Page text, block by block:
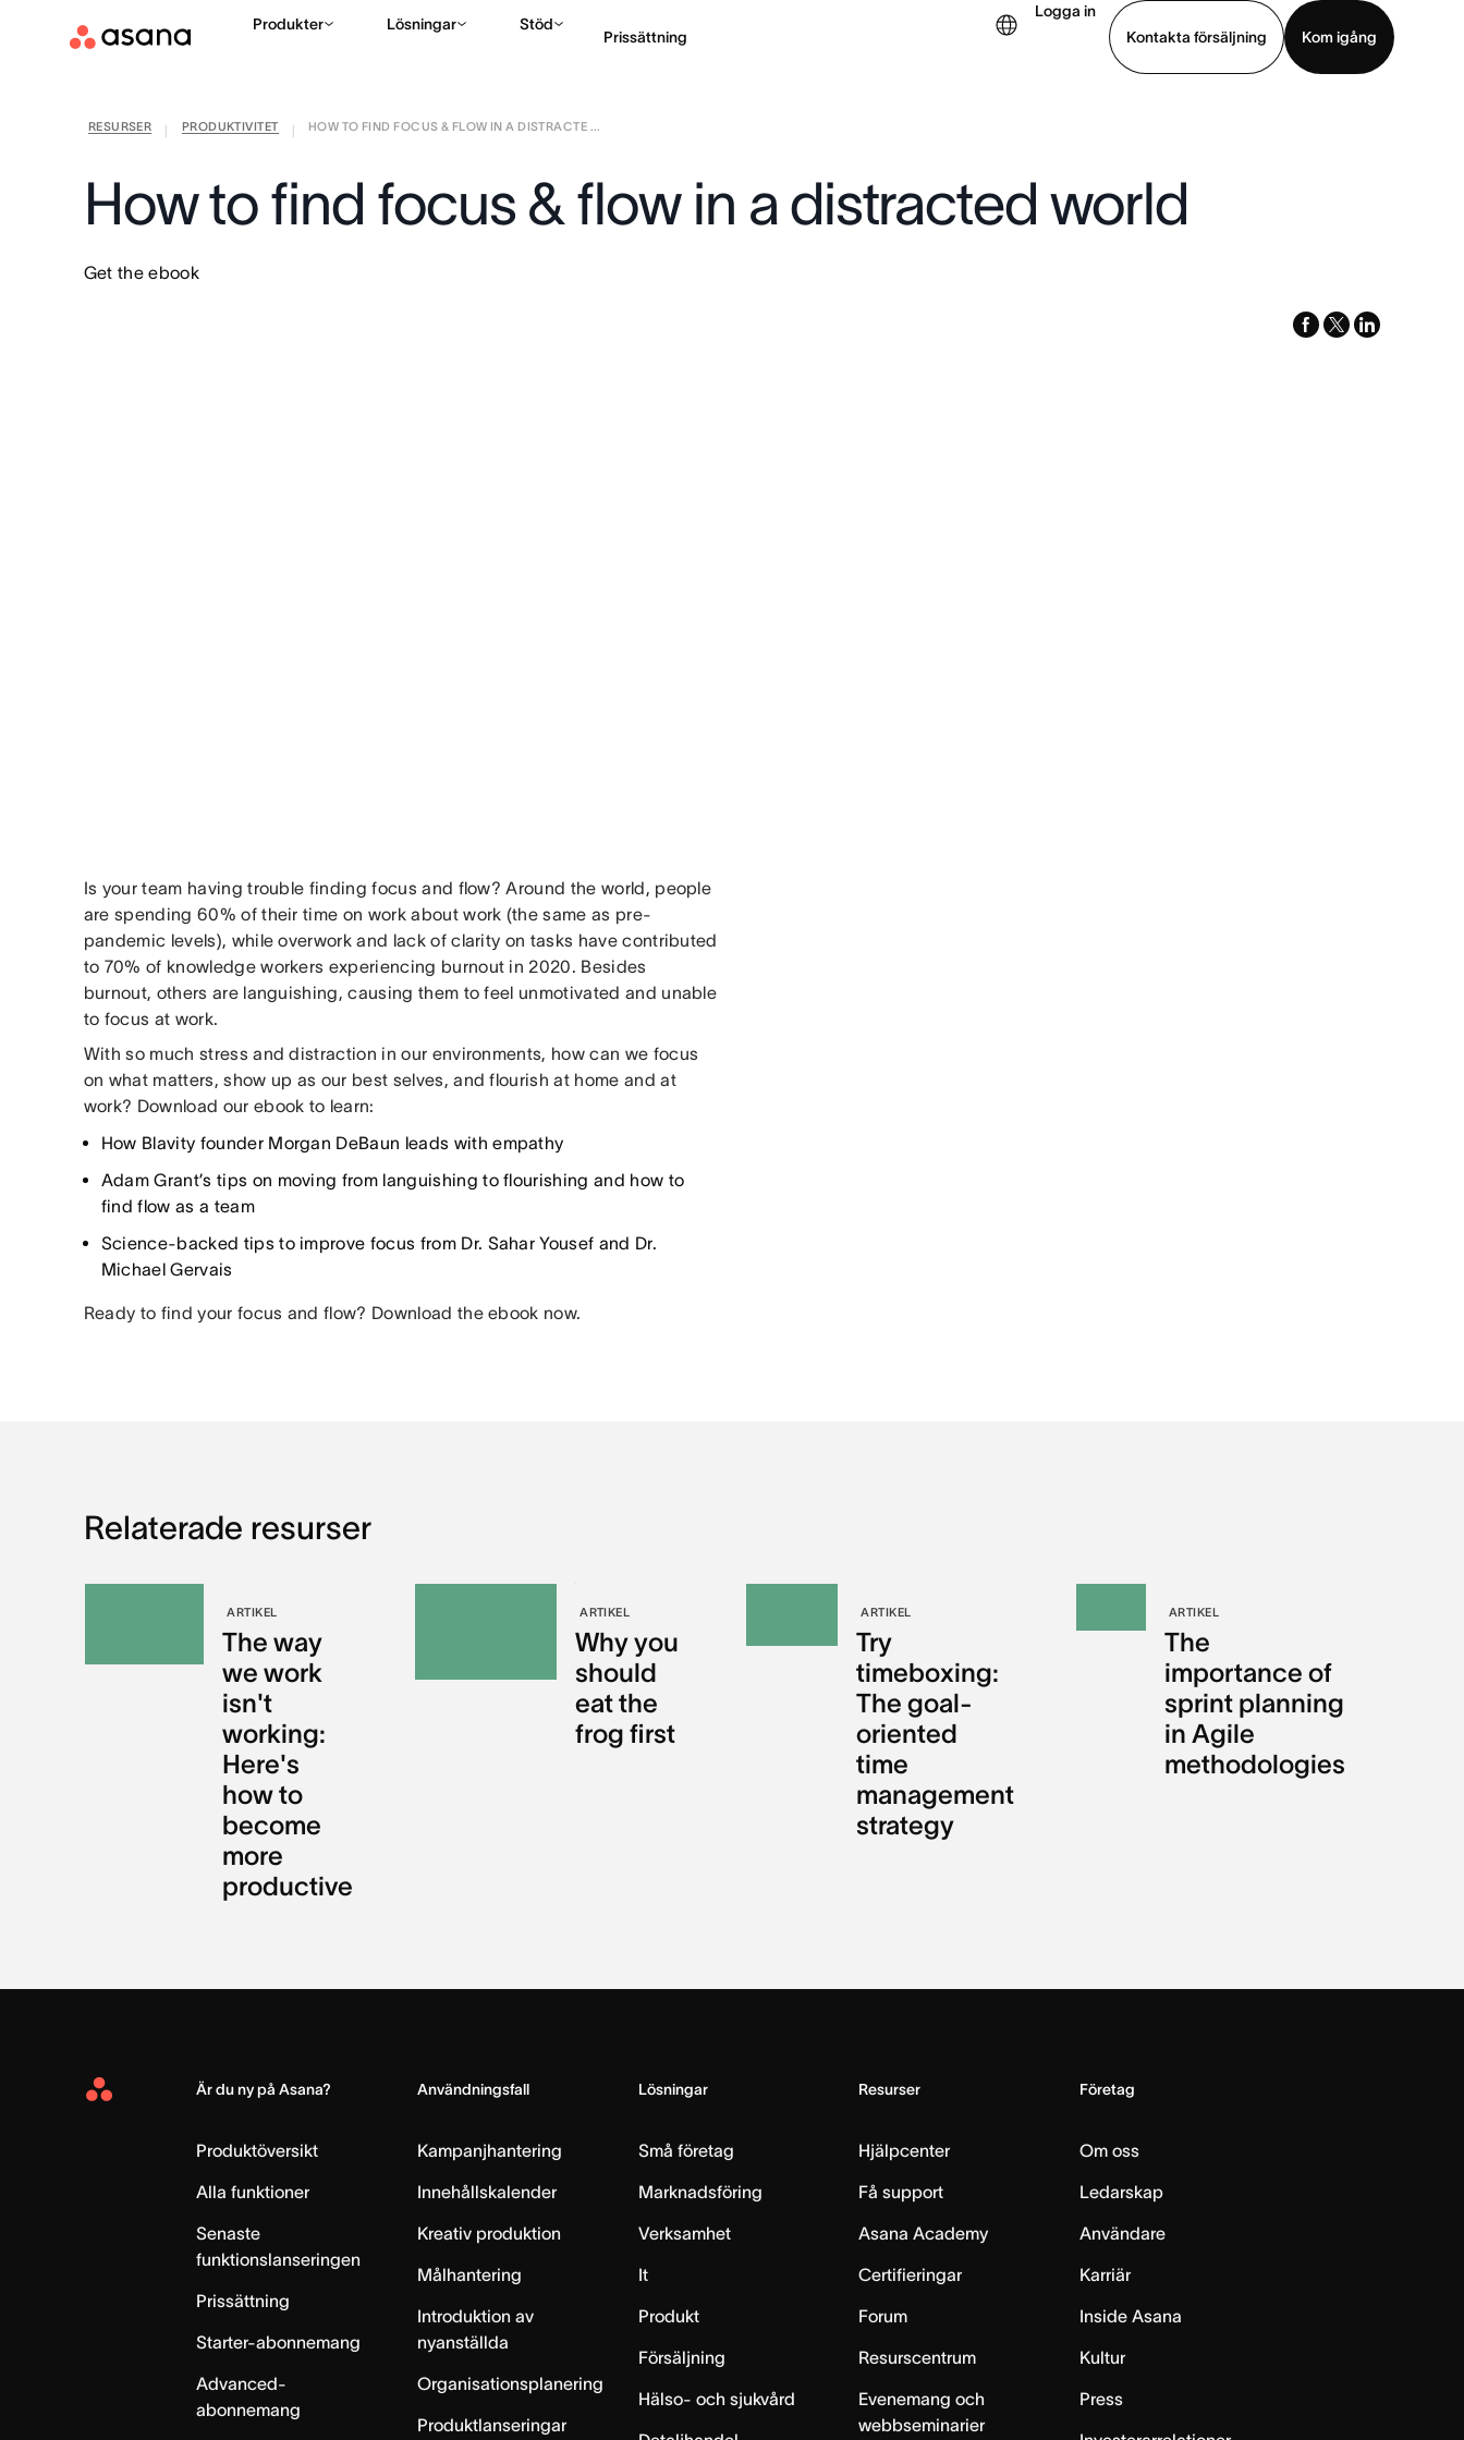
Produkter Lösningar Stöd
Prissättning
Logga in
Kontakta försäljning
Kom igång
RESURSER PRODUKTIVITET HOW TO FIND FOCUS & FLOW IN A DISTRACTE ...
How to find focus & flow in a distracted world
Get the ebook
facebook
x-
linkedin
Is your team having trouble finding focus and flow? Around the world, people
are spending 60% of their time on work about work (the same as pre-
pandemic levels), while overwork and lack of clarity on tasks have contributed
to 70% of knowledge workers experiencing burnout in 2020. Besides
burnout, others are languishing, causing them to feel unmotivated and unable
to focus at work.
With so much stress and distraction in our environments, how can we focus
on what matters, show up as our best selves, and flourish at home and at
work? Download our ebook to learn:
How Blavity founder Morgan DeBaun leads with empathy
Adam Grant’s tips on moving from languishing to flourishing and how to
find flow as a team
Science-backed tips to improve focus from Dr. Sahar Yousef and Dr.
Michael Gervais
Ready to find your focus and flow? Download the ebook now.
Relaterade resurser
ARTIKEL
The way
we work
isn't
working:
Here's
how to
become
more
productive
ARTIKEL
Why you
should
eat the
frog first
ARTIKEL
Try
timeboxing:
The goal-
oriented
time
management
strategy
ARTIKEL
The
importance of
sprint planning
in Agile
methodologies
Asana
Är du ny på Asana?
Produktöversikt
Alla funktioner
Senaste
funktionslanseringen
Prissättning
Starter-abonnemang
Advanced-
abonnemang
Användningsfall
Kampanjhantering
Innehållskalender
Kreativ produktion
Målhantering
Introduktion av
nyanställda
Organisationsplanering
Produktlanseringar
Lösningar
Små företag
Marknadsföring
Verksamhet
It
Produkt
Försäljning
Hälso- och sjukvård
Resurser
Hjälpcenter
Få support
Asana Academy
Certifieringar
Forum
Resurscentrum
Evenemang och
webbseminarier
Företag
Om oss
Ledarskap
Användare
Karriär
Inside Asana
Kultur
Press